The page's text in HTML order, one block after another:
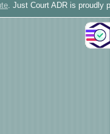
. Just Court ADR is proudly